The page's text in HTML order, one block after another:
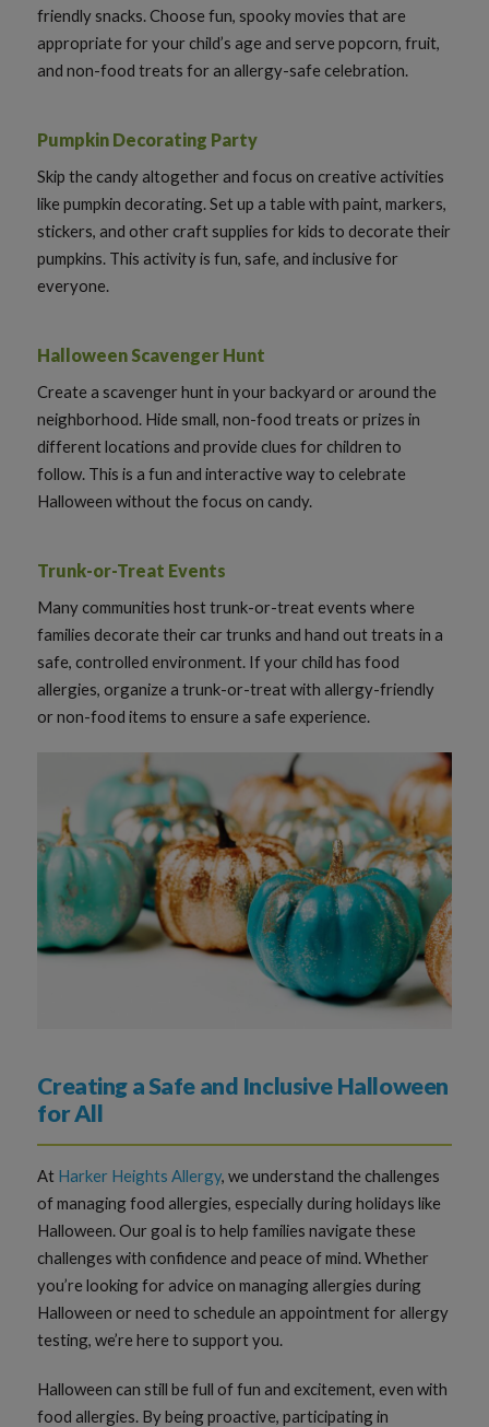
friendly snacks. Choose fun, spooky movies that are
appropriate for your child’s age and serve popcorn, fruit,
and non-food treats for an allergy-safe celebration.
Pumpkin Decorating Party
Skip the candy altogether and focus on creative activities
like pumpkin decorating. Set up a table with paint, markers,
stickers, and other craft supplies for kids to decorate their
pumpkins. This activity is fun, safe, and inclusive for
everyone.
Halloween Scavenger Hunt
Create a scavenger hunt in your backyard or around the
neighborhood. Hide small, non-food treats or prizes in
different locations and provide clues for children to
follow. This is a fun and interactive way to celebrate
Halloween without the focus on candy.
Trunk-or-Treat Events
Many communities host trunk-or-treat events where
families decorate their car trunks and hand out treats in a
safe, controlled environment. If your child has food
allergies, organize a trunk-or-treat with allergy-friendly
or non-food items to ensure a safe experience.
Creating a Safe and Inclusive Halloween
for All
At Harker Heights Allergy, we understand the challenges
of managing food allergies, especially during holidays like
Halloween. Our goal is to help families navigate these
challenges with confidence and peace of mind. Whether
you’re looking for advice on managing allergies during
Halloween or need to schedule an appointment for allergy
testing, we’re here to support you.
Halloween can still be full of fun and excitement, even with
food allergies. By being proactive, participating in